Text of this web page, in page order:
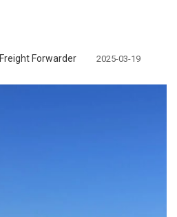
Freight Forwarder 2025-03-19